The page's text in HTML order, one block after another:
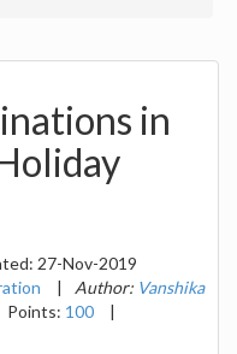
in
27-Nov-2019
| Author: Vanshika
Points: 100 |